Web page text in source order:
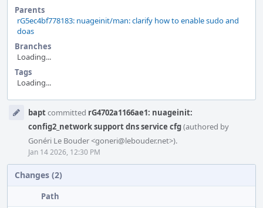
Parents
rG5ec4bf778183: nuageinit/man: clarify how to enable sudo and
doas
Branches
Loading...
Tags
Loading...
Timeline
baptcommitted rG4702a1166ae1: nuageinit:
config2_network support dns service cfg(authored by
Gonéri Le Bouder <goneri@lebouder.net>).
Jan 14 2026, 12:30 PM
Changes (2)
Path